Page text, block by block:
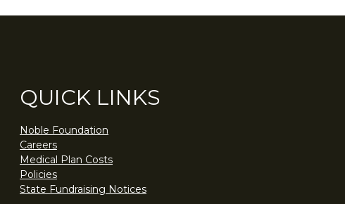
QUICK LINKS
Noble Foundation
Careers
Medical Plan Costs
Policies
State Fundraising Notices